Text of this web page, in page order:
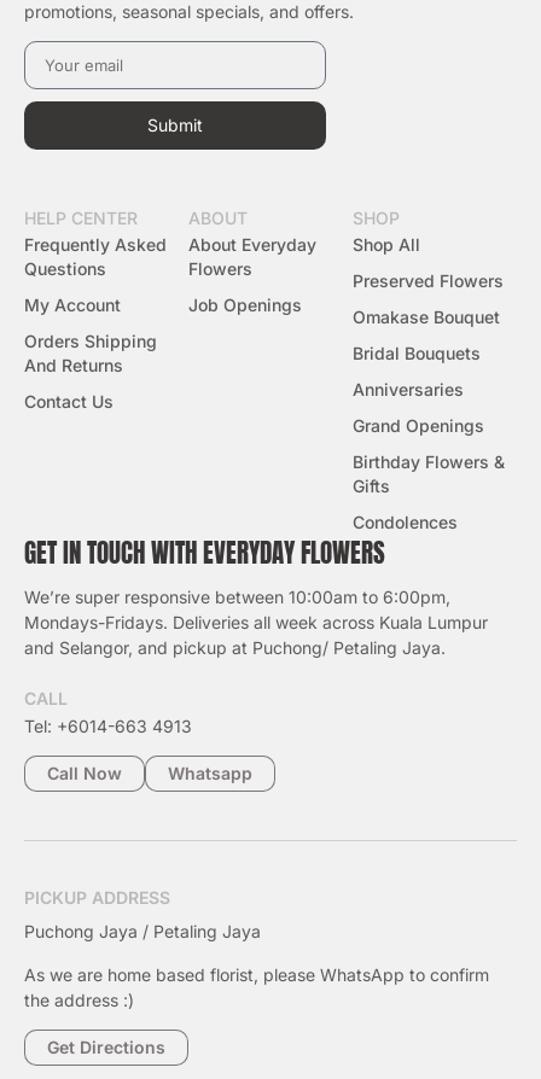
GET IN TOUCH WITH EVERYDAY FLOWERS
We’re super responsive between 10:00am to 6:00pm,
Mondays-Fridays. Deliveries all week across Kuala Lumpur
and Selangor, and pickup at Puchong/ Petaling Jaya.
CALL
Tel: +6014-663 4913
Call Now Whatsapp
PICKUP ADDRESS
Puchong Jaya / Petaling Jaya
As we are home based florist, please WhatsApp to confirm
the address :)
Get Directions
promotions, seasonal specials, and offers.
Submit
HELP CENTER
Frequently Asked
Questions
My Account
Orders Shipping
And Returns
Contact Us
ABOUT
About Everyday
Flowers
Job Openings
SHOP
Shop All
Preserved Flowers
Omakase Bouquet
Bridal Bouquets
Anniversaries
Grand Openings
Birthday Flowers &
Gifts
Condolences